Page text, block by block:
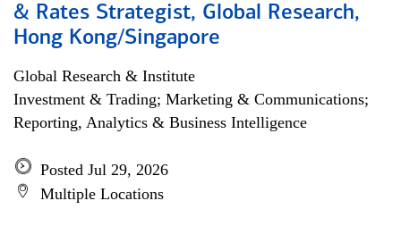
& Rates Strategist, Global Research,
Hong Kong/Singapore
Global Research & Institute
Investment & Trading; Marketing & Communications;
Reporting, Analytics & Business Intelligence
Posted Jul 29, 2026
Multiple Locations